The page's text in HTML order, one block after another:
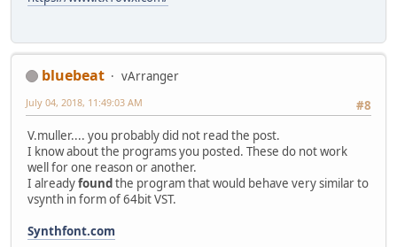
bluebeat
vArranger
#8
July 04, 2018, 11:49:03 AM
V.muller.... you probably did not read the post.
I know about the programs you posted. These do not work
well for one reason or another.
I alreadyfoundthe program that would behave very similar to
vsynth in form of 64bit VST.
Synthfont.com